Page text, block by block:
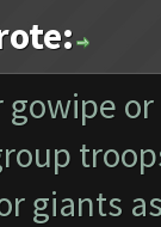
giants